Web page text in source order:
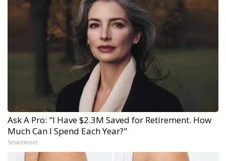
Ask A Pro: "I Have $2.3M Saved for Retirement. How
Much Can I Spend Each Year?"
SmartAsset